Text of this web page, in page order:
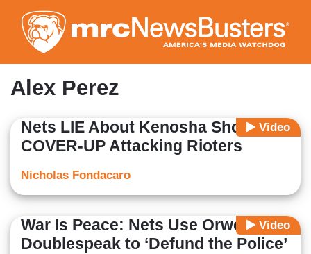
to
main
content
Alex Perez
Video
Nets LIE About Kenosha Shooting,
COVER-UP Attacking Rioters
Nicholas Fondacaro
Video
War Is Peace: Nets Use Orwellian
Doublespeak to ‘Defund the Police’